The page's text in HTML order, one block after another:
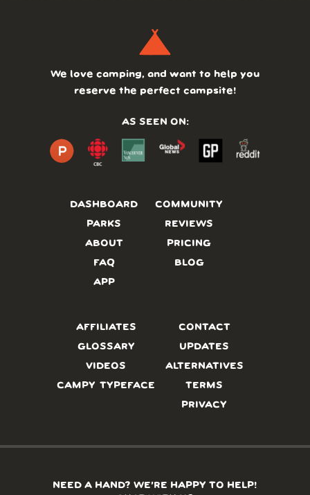
DASHBOARD
PARKS
ABOUT
FAQ
APP
COMMUNITY
REVIEWS
PRICING
BLOG
We love camping, and want to help you
reserve the perfect campsite!
AS SEEN ON:
AFFILIATES
GLOSSARY
VIDEOS
CAMPY TYPEFACE
CONTACT
UPDATES
ALTERNATIVES
TERMS
PRIVACY
NEED A HAND? WE’RE HAPPY TO HELP!